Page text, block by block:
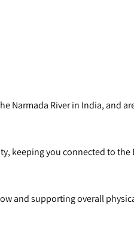
Narmada River in India,
keeping you connected to the
and supporting overall